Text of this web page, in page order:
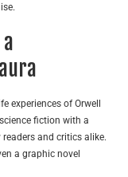
experiences of Orwell
fiction with a
and critics alike.
a graphic novel